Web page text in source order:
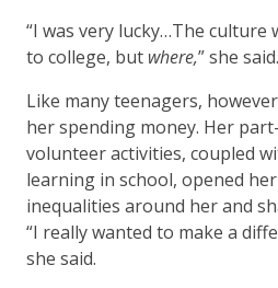
“I was very lucky…The culture
to college, but where,” she said.
Like many teenagers,
her spending money. Her
volunteer activities, coupled
learning in school, opened
inequalities around her and
“I really wanted to make a
she said.